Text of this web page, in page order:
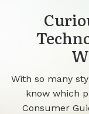
With so many
know which
Consumer